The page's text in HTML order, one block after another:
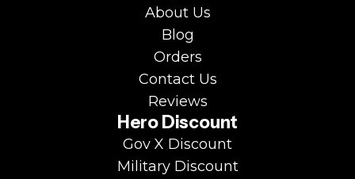
About Us
Blog
Orders
Contact Us
Reviews
Hero Discount
Gov X Discount
Military Discount